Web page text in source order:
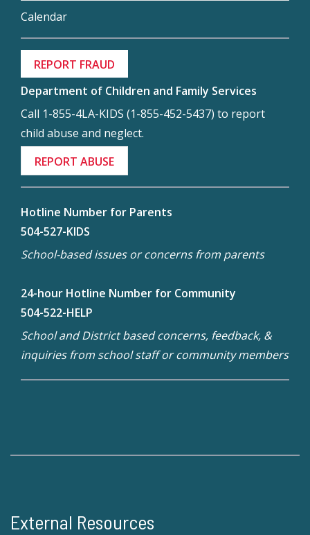
Calendar
REPORT FRAUD
Department of Children and Family Services
Call 1-855-4LA-KIDS (1-855-452-5437) to report
child abuse and neglect.
REPORT ABUSE
Hotline Number for Parents
504-527-KIDS
School-based issues or concerns from parents
24-hour Hotline Number for Community
504-522-HELP
School and District based concerns, feedback, &
inquiries from school staff or community members
External Resources